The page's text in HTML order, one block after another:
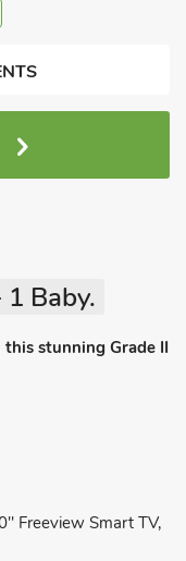
Baby.
stunning Grade II
Freeview Smart TV,